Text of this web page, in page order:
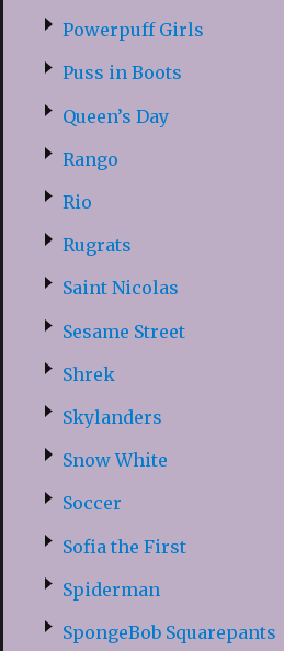
Powerpuff Girls
Puss in Boots
Queen’s Day
Rango
Rio
Rugrats
Saint Nicolas
Sesame Street
Shrek
Skylanders
Snow White
Soccer
Sofia the First
Spiderman
SpongeBob Squarepants